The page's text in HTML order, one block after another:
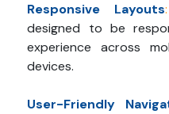
Responsive Layouts:
designed to be
experience across
devices.
User-Friendly